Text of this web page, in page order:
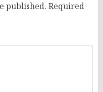
published. Required